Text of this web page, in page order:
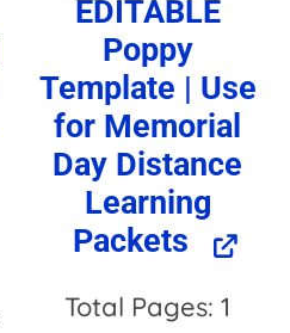
EDITABLE
Poppy
Template | Use
for Memorial
Day Distance
Learning
Packets
Total Pages: 1